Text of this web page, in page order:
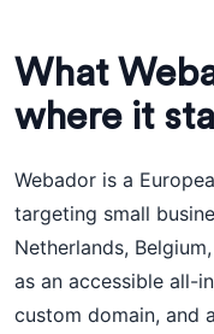
What
where it
Webador is a
targeting small
Netherlands,
as an accessible all-
custom domain, and